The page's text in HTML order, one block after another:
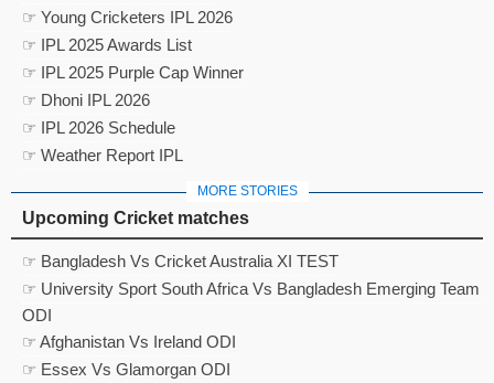
☞ Young Cricketers IPL 2026
☞ IPL 2025 Awards List
☞ IPL 2025 Purple Cap Winner
☞ Dhoni IPL 2026
☞ IPL 2026 Schedule
☞ Weather Report IPL
MORE STORIES
Upcoming Cricket matches
☞ Bangladesh Vs Cricket Australia XI TEST
☞ University Sport South Africa Vs Bangladesh Emerging Team
ODI
☞ Afghanistan Vs Ireland ODI
☞ Essex Vs Glamorgan ODI